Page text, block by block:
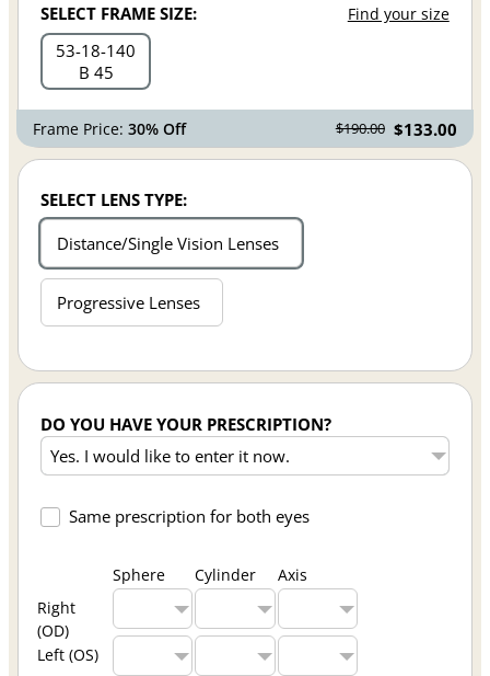
SELECT FRAME SIZE: Find your size
53 18 140
B 45
Frame Price:30% Off $190.00 $133.00
SELECT LENS TYPE:
Distance/Single Vision Lenses
Progressive Lenses
DO YOU HAVE YOUR PRESCRIPTION?
Same prescription for both eyes
Sphere Cylinder
Axis
Right
(OD)
Left (OS)